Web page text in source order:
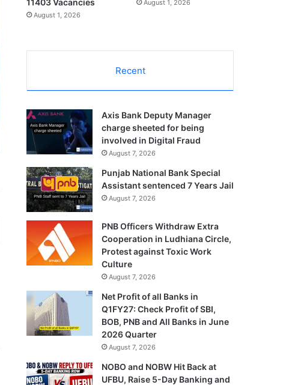
11403 Vacancies
August 1, 2026
August 1, 2026
Recent
Axis Bank Deputy Manager
charge sheeted for being
involved in Digital Fraud
August 7, 2026
Punjab National Bank Special
Assistant sentenced 7 Years Jail
August 7, 2026
PNB Officers Withdraw Extra
Cooperation in Ludhiana Circle,
Protest against Toxic Work
Culture
August 7, 2026
Net Profit of all Banks in
Q1FY27: Check Profit of SBI,
BOB, PNB and All Banks in June
2026 Quarter
August 7, 2026
NOBO and NOBW Hit Back at
UFBU, Raise 5-Day Banking and